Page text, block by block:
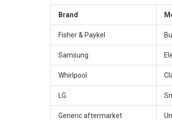
Brand
Fisher & Paykel
Samsung
Whirlpool
LG
Generic aftermarket